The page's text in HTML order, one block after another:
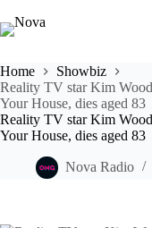
to
content
Home
Showbiz
Reality TV star Kim
Your House, dies aged 83
Reality TV star Kim
Your House, dies aged 83
Nova Radio